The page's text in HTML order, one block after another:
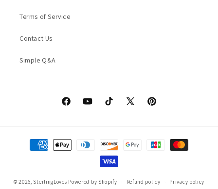
Terms of Service
Contact Us
Simple Q&A
FacebookYouTubeTikTok
X
Pinterest
Payment
methods
© 2026, SterlingLoves Powered by Shopify Refund policy Privacy policy